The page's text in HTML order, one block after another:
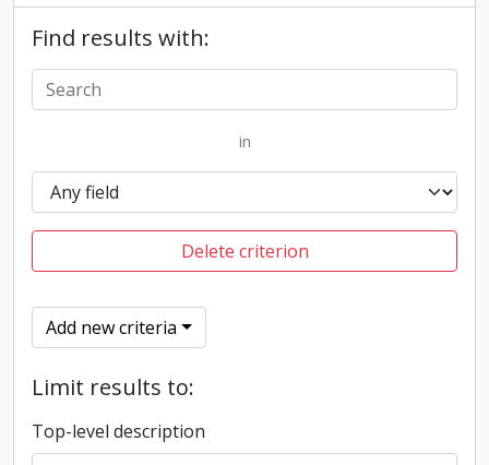
Find results with:
in
Delete criterion
Add new criteria
Limit results to:
Top-level description